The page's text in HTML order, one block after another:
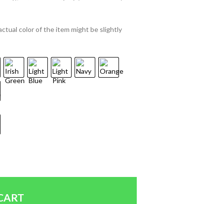
color of the item might be slightly